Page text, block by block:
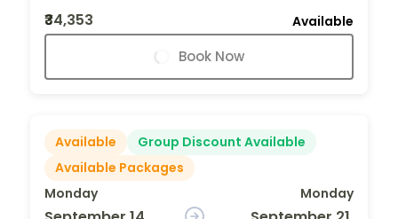
₹34,353
Available
Book Now
Available
Group Discount Available
Available Packages
Monday
Monday